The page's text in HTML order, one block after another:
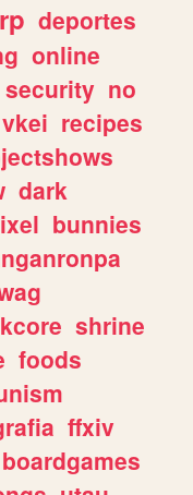
rp deportes
online
security no
vkei recipes
dark
bunnies
shrine
foods
ffxiv
boardgames